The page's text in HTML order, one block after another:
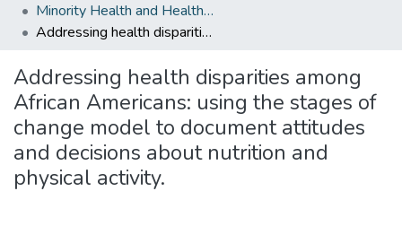
Minority Health and Health Equity Archive
Addressing health disparities among African Americans: using the stages of change model to document attitudes and decisions about nutrition and physical activity.
Addressing health disparities among
African Americans: using the stages of
change model to document attitudes
and decisions about nutrition and
physical activity.